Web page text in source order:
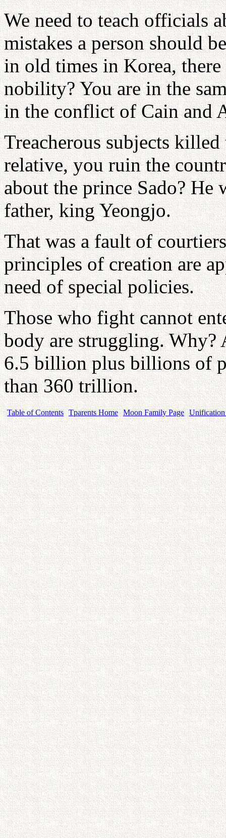
We need to teach officials
mistakes a person should
in old times in Korea,
nobility? You are in the
in the conflict of Cain and
Treacherous subjects
relative, you ruin the
about the prince Sado?
father, king Yeongjo.
That was a fault of
principles of creation are
need of special policies.
Those who fight cannot
body are struggling. Why?
6.5 billion plus billions of
than 360 trillion.
Table of Contents Tparents Home Moon Family Page